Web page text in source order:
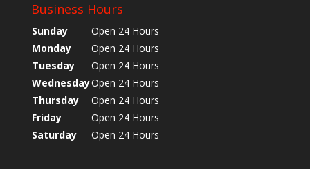
Business Hours
Sunday
Open 24 Hours
Monday
Open 24 Hours
Tuesday
Open 24 Hours
WednesdayOpen 24 Hours
Thursday
Open 24 Hours
Friday
Open 24 Hours
Saturday
Open 24 Hours